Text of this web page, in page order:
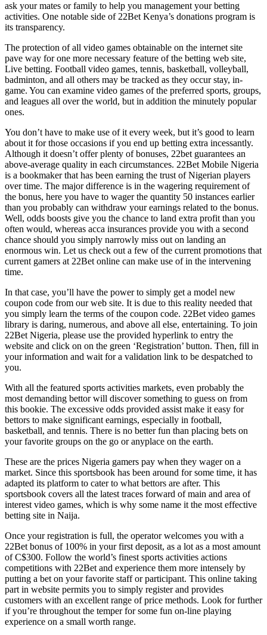
ask your mates or family to help you management your betting
activities. One notable side of 22Bet Kenya’s donations program is
its transparency.
The protection of all video games obtainable on the internet site
pave way for one more necessary feature of the betting web site,
Live betting. Football video games, tennis, basketball, volleyball,
badminton, and all others may be tracked as they occur stay, in-
game. You can examine video games of the preferred sports, groups,
and leagues all over the world, but in addition the minutely popular
ones.
You don’t have to make use of it every week, but it’s good to learn
about it for those occasions if you end up betting extra incessantly.
Although it doesn’t offer plenty of bonuses, 22bet guarantees an
above-average quality in each circumstances. 22Bet Mobile Nigeria
is a bookmaker that has been earning the trust of Nigerian players
over time. The major difference is in the wagering requirement of
the bonus, here you have to wager the quantity 50 instances earlier
than you probably can withdraw your earnings related to the bonus.
Well, odds boosts give you the chance to land extra profit than you
often would, whereas acca insurances provide you with a second
chance should you simply narrowly miss out on landing an
enormous win. Let us check out a few of the current promotions that
current gamers at 22Bet online can make use of in the intervening
time.
In that case, you’ll have the power to simply get a model new
coupon code from our web site. It is due to this reality needed that
you simply learn the terms of the coupon code. 22Bet video games
library is daring, numerous, and above all else, entertaining. To join
22Bet Nigeria, please use the provided hyperlink to entry the
website and click on on the green ‘Registration’ button. Then, fill in
your information and wait for a validation link to be despatched to
you.
With all the featured sports activities markets, even probably the
most demanding bettor will discover something to guess on from
this bookie. The excessive odds provided assist make it easy for
bettors to make significant earnings, especially in football,
basketball, and tennis. There is no better fun than placing bets on
your favorite groups on the go or anyplace on the earth.
These are the prices Nigeria gamers pay when they wager on a
market. Since this sportsbook has been around for some time, it has
adapted its platform to cater to what bettors are after. This
sportsbook covers all the latest traces forward of main and area of
interest video games, which is why some name it the most effective
betting site in Naija.
Once your registration is full, the operator welcomes you with a
22Bet bonus of 100% in your first deposit, as a lot as a most amount
of C$300. Follow the world’s finest sports activities actions
competitions with 22Bet and experience them more intensely by
putting a bet on your favorite staff or participant. This online taking
part in website permits you to simply register and provides
customers with an excellent range of price methods. Look for further
if you’re throughout the temper for some fun on-line playing
experience on a small worth range.